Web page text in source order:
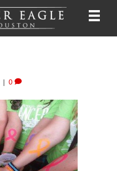
| 0